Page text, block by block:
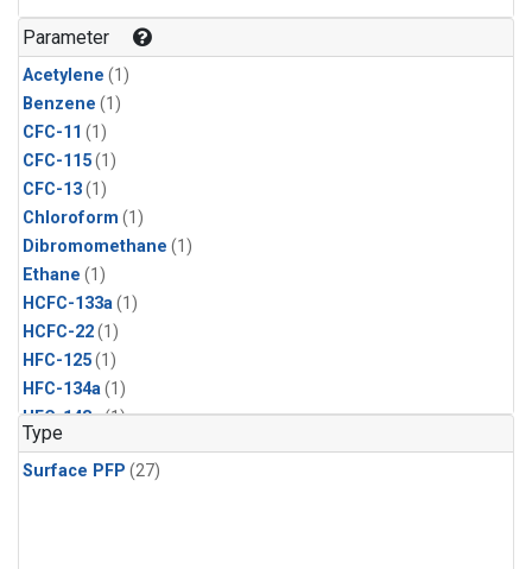
Parameter
Acetylene (1)
Benzene (1)
CFC-11 (1)
CFC-115(1)
CFC-13(1)
Chloroform (1)
Dibromomethane (1)
Ethane (1)
HCFC-133a(1)
HCFC-22(1)
HFC-125(1)
HFC-134a(1)
HFC-143a(1)
HFC-152a
HFC-227ea(1)
Type
Surface PFP (27)